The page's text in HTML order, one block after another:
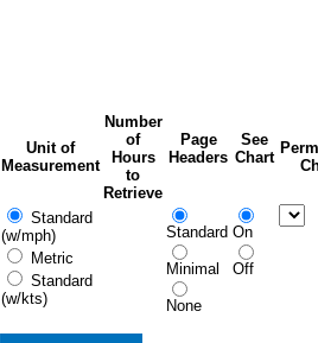
Unit of
Measurement
Number
of
Hours
to
Retrieve
Page
Headers
See
Chart
Standard
(w/mph)
Metric
Standard
(w/kts)
Standard
Minimal
None
On
Off